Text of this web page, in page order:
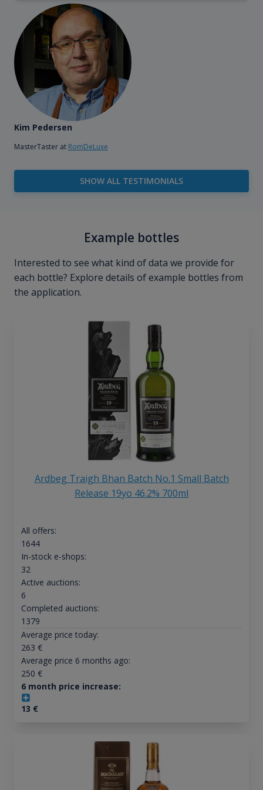
Kim Pedersen
MasterTaster at RomDeLuxe
SHOW ALL TESTIMONIALS
Example bottles
Interested to see what kind of data we provide for
each bottle? Explore details of example bottles from
the application.
Ardbeg Traigh Bhan Batch No.1 Small Batch
Release 19yo 46.2% 700ml
All offers:
1644
In-stock e-shops:
32
Active auctions:
6
Completed auctions:
1379
Average price today:
263 €
Average price 6 months ago:
250 €
6 month price increase:
13 €